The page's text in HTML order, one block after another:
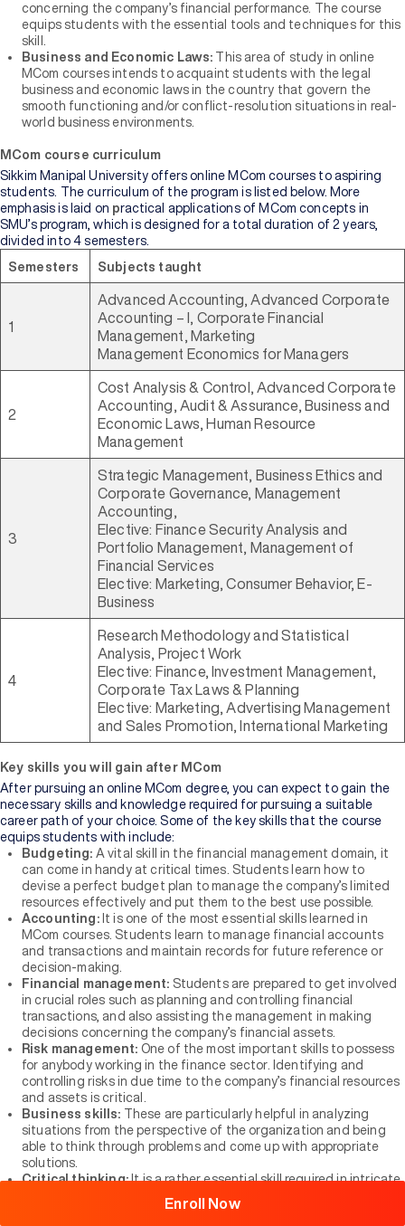
Browse
All
Courses
concerning the company’s financial performance. The course
equips students with the essential tools and techniques for this
skill.
Business and Economic Laws:
This area of study in online
MCom courses intends to acquaint students with the legal
business and economic laws in the country that govern the
smooth functioning and/or conflict-resolution situations in real-
world business environments.
MCom course curriculum
Sikkim Manipal University offers online MCom courses to aspiring
students. The curriculum of the program is listed below. More
emphasis is laid on practical applications of MCom concepts in
SMU’s program, which is designed for a total duration of 2 years,
divided into 4 semesters.
Semesters Subjects taught
1
Advanced Accounting, Advanced Corporate
Accounting – I, Corporate Financial
Management, Marketing
Management Economics for Managers
2
Cost Analysis & Control, Advanced Corporate
Accounting, Audit & Assurance, Business and
Economic Laws, Human Resource
Management
3
Strategic Management, Business Ethics and
Corporate Governance, Management
Accounting,
Elective: Finance Security Analysis and
Portfolio Management, Management of
Financial Services
Elective: Marketing, Consumer Behavior, E-
Business
4
Research Methodology and Statistical
Analysis, Project Work
Elective: Finance, Investment Management,
Corporate Tax Laws & Planning
Elective: Marketing, Advertising Management
and Sales Promotion, International Marketing
Key skills you will gain after MCom
After pursuing an online MCom degree, you can expect to gain the
necessary skills and knowledge required for pursuing a suitable
career path of your choice. Some of the key skills that the course
equips students with include:
Budgeting: A vital skill in the financial management domain, it
can come in handy at critical times. Students learn how to
devise a perfect budget plan to manage the company’s limited
resources effectively and put them to the best use possible.
Accounting: It is one of the most essential skills learned in
MCom courses. Students learn to manage financial accounts
and transactions and maintain records for future reference or
decision-making.
Financial management: Students are prepared to get involved
in crucial roles such as planning and controlling financial
transactions, and also assisting the management in making
decisions concerning the company’s financial assets.
Risk management: One of the most important skills to possess
for anybody working in the finance sector. Identifying and
controlling risks in due time to the company’s financial resources
and assets is critical.
Business skills:
These are particularly helpful in analyzing
situations from the perspective of the organization and being
able to think through problems and come up with appropriate
solutions.
Critical thinking:It is a rather essential skill required in intricate
financial matters that must be carefully and patiently thought
through, observed, and analyzed before making a decision.
Enroll Now